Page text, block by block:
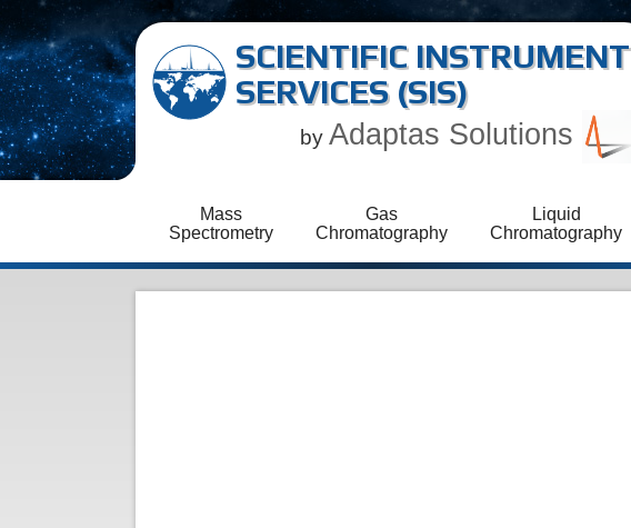
SCIENTIFIC INSTRUMENT
SERVICES (SIS)
by Adaptas Solutions
Mass
Spectrometry
Gas
Chromatography
Liquid
Chromatography